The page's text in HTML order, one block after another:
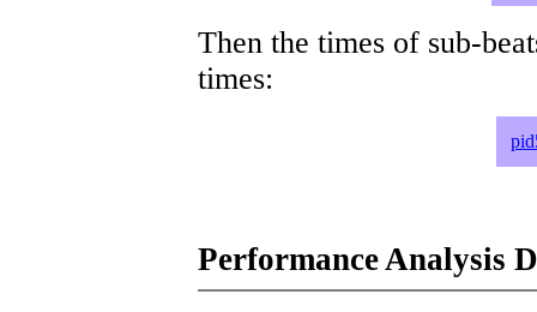
Then the times of sub-
times:
Performance Analysis